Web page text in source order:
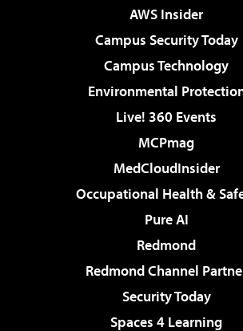
AWS Insider
Campus Security Today
Campus Technology
Environmental
Live! 360 Events
MCPmag
MedCloudInsider
Occupational Health &
Pure AI
Redmond
Redmond Channel
Security Today
Spaces 4 Learning